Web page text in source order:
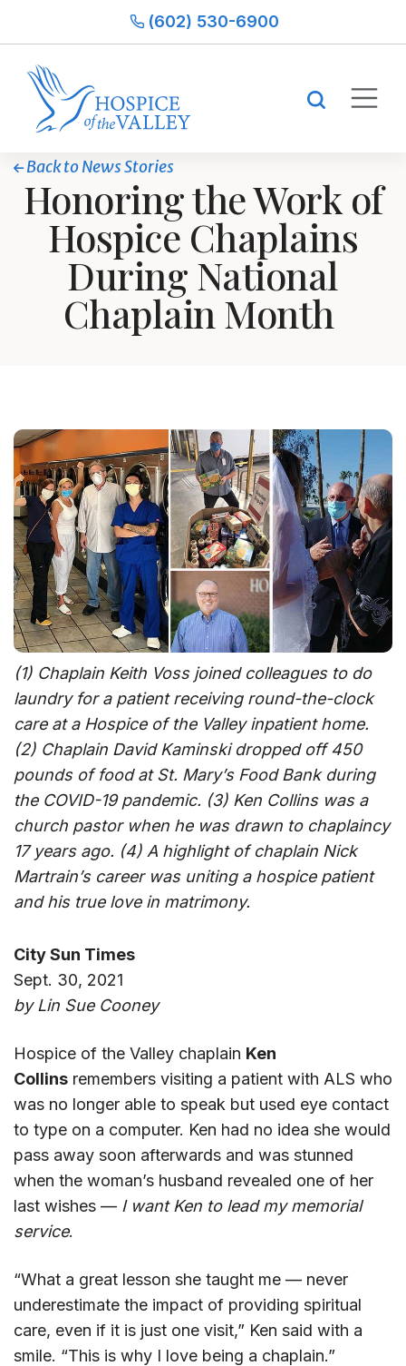
(602) 530-6900
Back to News Stories
Honoring the Work of
Hospice Chaplains
During National
Chaplain Month
(1) Chaplain Keith Voss joined colleagues to do
laundry for a patient receiving round-the-clock
care at a Hospice of the Valley inpatient home.
(2) Chaplain David Kaminski dropped off 450
pounds of food at St. Mary’s Food Bank during
the COVID-19 pandemic. (3) Ken Collins was a
church pastor when he was drawn to chaplaincy
17 years ago. (4) A highlight of chaplain Nick
Martrain’s career was uniting a hospice patient
and his true love in matrimony.
City Sun Times
Sept. 30, 2021
by Lin Sue Cooney
Hospice of the Valley chaplain Ken
Collins remembers visiting a patient with ALS who
was no longer able to speak but used eye contact
to type on a computer. Ken had no idea she would
pass away soon afterwards and was stunned
when the woman’s husband revealed one of her
last wishes — I want Ken to lead my memorial
service.
“What a great lesson she taught me — never
underestimate the impact of providing spiritual
care, even if it is just one visit,” Ken said with a
smile. “This is why I love being a chaplain.”